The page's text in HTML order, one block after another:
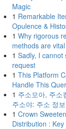
Magic
1 Remarkable
Opulence &
1 Why rigorous
methods are
1 Sadly, I cannot
request
1 This Platform
Handle This
1 주소모아, 주소
주소야: 주소 정
1 Crown
Distribution : Key